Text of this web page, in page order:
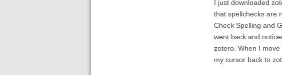
I just downloaded
that spellchecks are
Check Spelling and
went back and
zotero. When I
my cursor back to